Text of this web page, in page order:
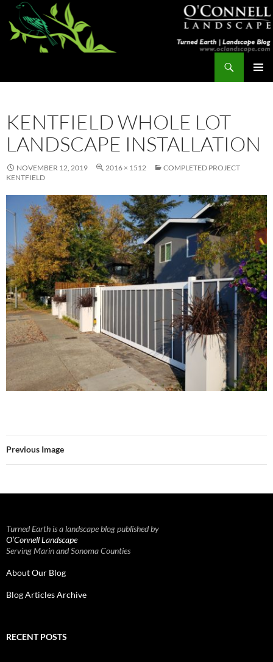
Skip
content
KENTFIELD WHOLE LOT
LANDSCAPE INSTALLATION
NOVEMBER 12, 2019 2016 × 1512
COMPLETED PROJECT
KENTFIELD
Previous Image
Turned Earth is a landscape blog published by
O’Connell Landscape
Serving Marin and Sonoma Counties
About Our Blog
Blog Articles Archive
RECENT POSTS